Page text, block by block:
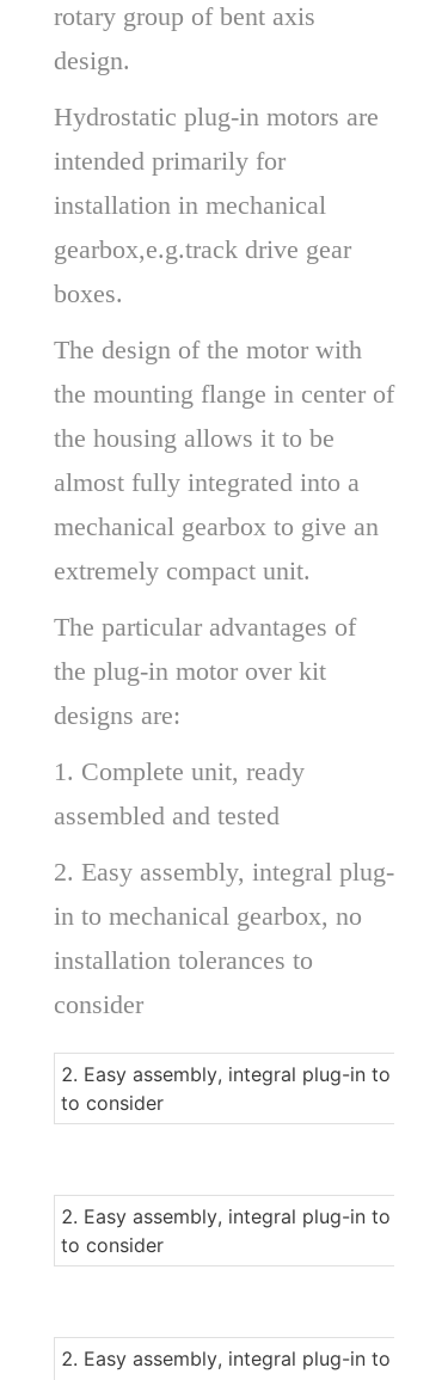
rotary group of bent axis
design.
Hydrostatic plug-in motors are
intended primarily for
installation in mechanical
gearbox,e.g.track drive gear
boxes.
The design of the motor with
the mounting flange in center of
the housing allows it to be
almost fully integrated into a
mechanical gearbox to give an
extremely compact unit.
The particular advantages of
the plug-in motor over kit
designs are:
1. Complete unit, ready
assembled and tested
2. Easy assembly, integral plug-
in to mechanical gearbox, no
installation tolerances to
consider
2. Easy assembly, integral plug-in to
to consider
2. Easy assembly, integral plug-in to
to consider
2. Easy assembly, integral plug-in to